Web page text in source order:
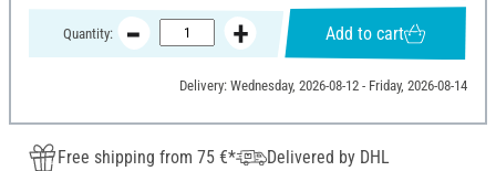
Quantity: Add to cart
Delivery: Wednesday, 2026-08-12 - Friday, 2026-08-14
Free shipping from 75 €*
Delivered by DHL